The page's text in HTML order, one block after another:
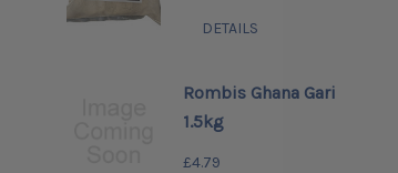
DETAILS
Rombis Ghana Gari
1.5kg
£4.79